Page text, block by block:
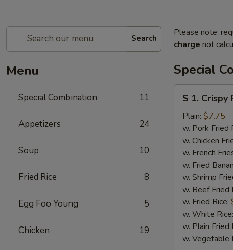
Search
Menu
Special Combination 11
Appetizers 24
Soup 10
Fried Rice 8
Egg Foo Young 5
Chicken 19
Please note:
charge not
Special
S
Crispy
Fried
Chicken
(½)
S 1. Crispy
Plain: $7.75
w. Pork Fried
w. Chicken
w. French
w. Fried
w. Shrimp
w. Beef Fried
w. Fried Rice:
w. White Rice:
w. Plain Fried
w. Vegetable